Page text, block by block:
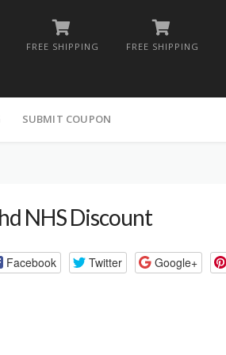
FREE SHIPPING FREE SHIPPING
SUBMIT COUPON
NHS Discount
Facebook Twitter Google+